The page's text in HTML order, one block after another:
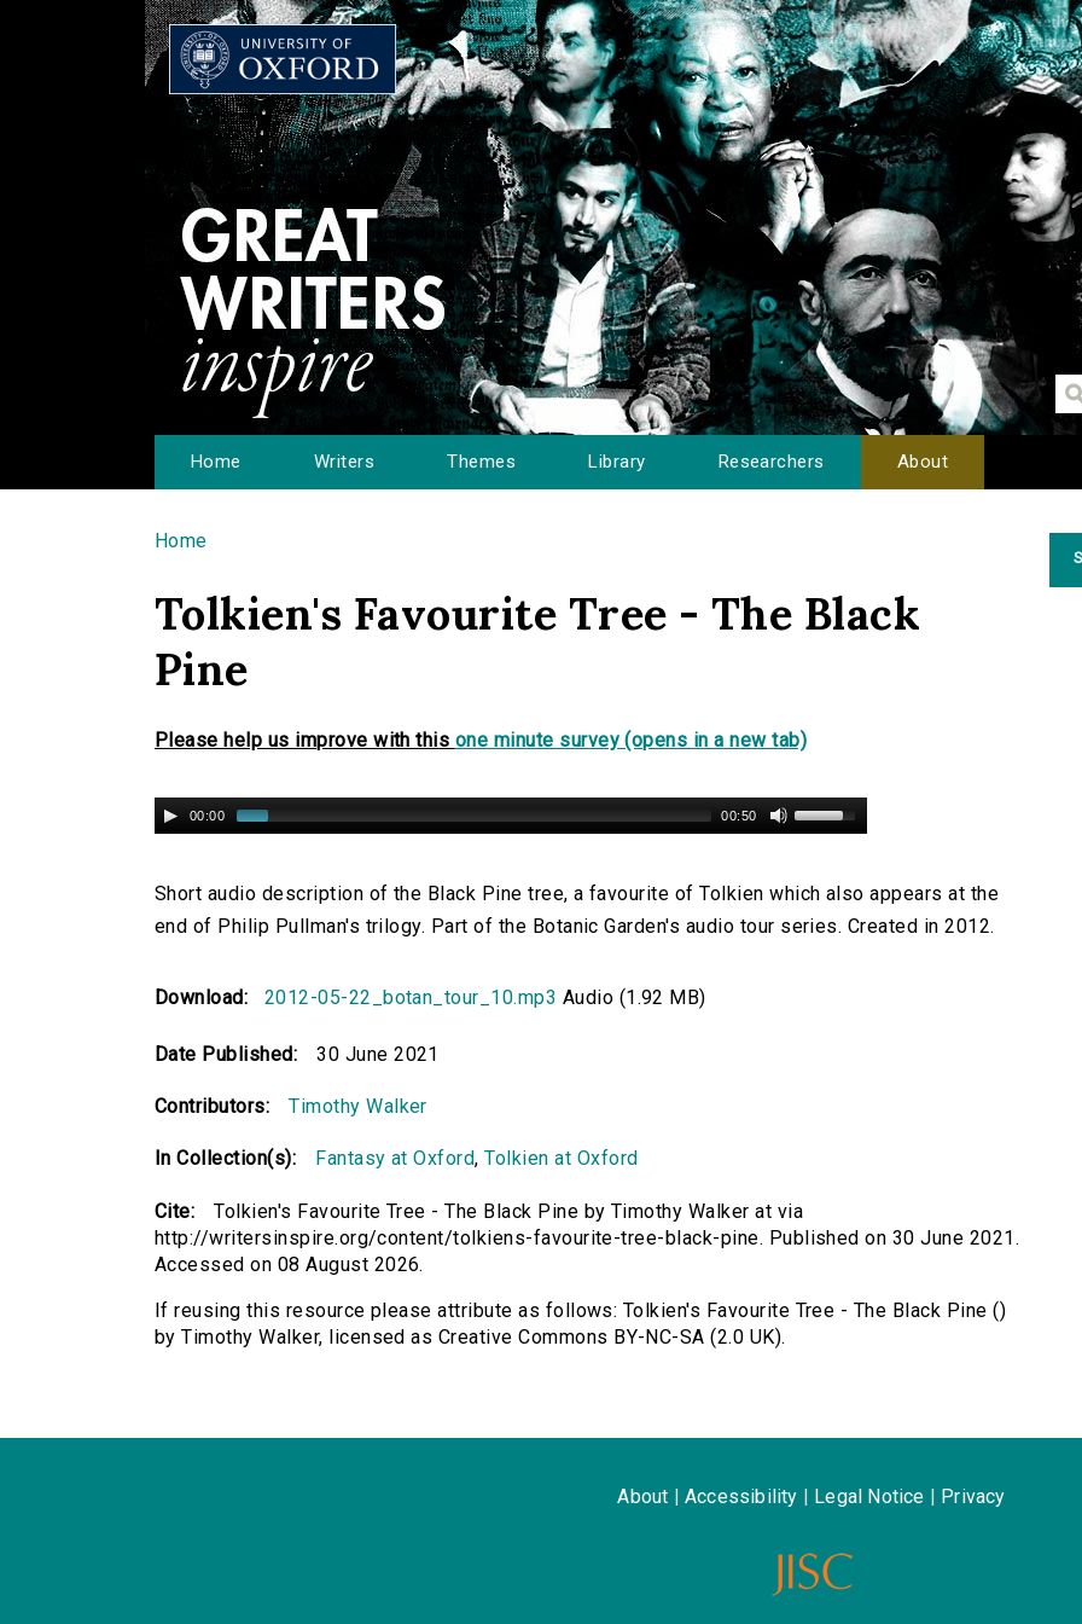
Home Writers Themes Library Researchers About
You are here
Home
Tolkien's Favourite Tree - The Black
Pine
Please help us improve with this one minute survey (opens in a new tab)
00:00 00:50
Short audio description of the Black Pine tree, a favourite of Tolkien which also appears at the
end of Philip Pullman's trilogy. Part of the Botanic Garden's audio tour series. Created in 2012.
Download: 2012-05-22_botan_tour_10.mp3 Audio (1.92 MB)
Date Published: 30 June 2021
Contributors: Timothy Walker
In Collection(s): Fantasy at Oxford,Tolkien at Oxford
Cite:
Tolkien's Favourite Tree - The Black Pine by Timothy Walker at via
http://writersinspire.org/content/tolkiens-favourite-tree-black-pine. Published on 30 June 2021.
Accessed on 08 August 2026.
If reusing this resource please attribute as follows: Tolkien's Favourite Tree - The Black Pine ()
by Timothy Walker, licensed as Creative Commons BY-NC-SA (2.0 UK).
About Accessibility Legal Notice Privacy